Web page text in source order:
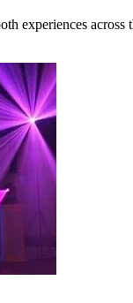
experiences